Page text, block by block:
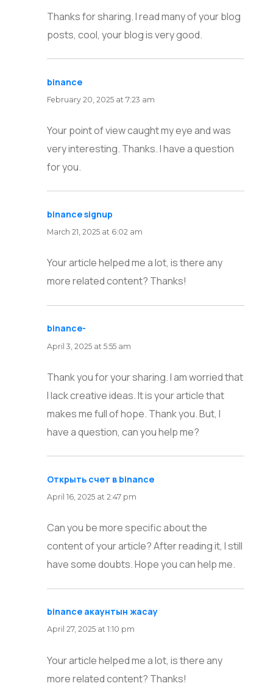
Thanks for sharing. I read many of your blog
posts, cool, your blog is very good.
binance
February 20, 2025 at 7:23 am
Your point of view caught my eye and was
very interesting. Thanks. I have a question
for you.
binance signup
March 21, 2025 at 6:02 am
Your article helped me a lot, is there any
more related content? Thanks!
binance-
April 3, 2025 at 5:55 am
Thank you for your sharing. I am worried that
I lack creative ideas. It is your article that
makes me full of hope. Thank you. But, I
have a question, can you help me?
Открыть счет в binance
April 16, 2025 at 2:47 pm
Can you be more specific about the
content of your article? After reading it, I still
have some doubts. Hope you can help me.
binance акаунтын жасау
April 27, 2025 at 1:10 pm
Your article helped me a lot, is there any
more related content? Thanks!